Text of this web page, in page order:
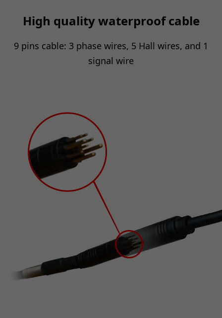
High quality waterproof cable
9 pins cable: 3 phase wires, 5 Hall wires, and 1
signal wire